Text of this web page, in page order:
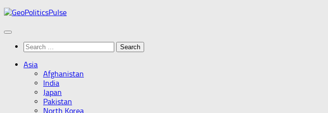
Skip
content
Search
for:
Asia
Afghanistan
India
Japan
Pakistan
North Korea